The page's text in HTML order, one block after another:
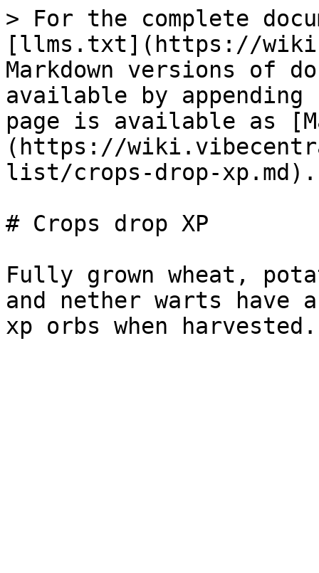
> For the complete
[llms.txt](https://
Markdown versions of
available by
page is available as
(https://
list/crops-drop-xp.md).
# Crops drop XP
Fully grown wheat,
and nether warts have